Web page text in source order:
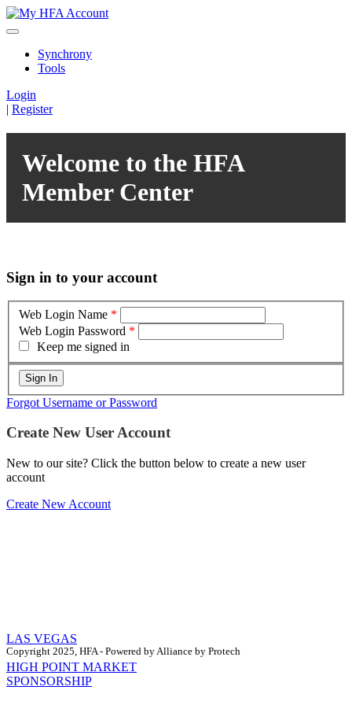
Synchrony
Tools
Login
| Register
Welcome to the HFA
Member Center
Sign in to your account
Web Login Name *
Web Login Password *
Keep me signed in
Forgot Username or Password
Create New User Account
New to our site? Click the button below to create a new user
account
Create New Account
Copyright 2025, HFA - Powered by Alliance by Protech
LAS VEGAS
HIGH POINT MARKET
SPONSORSHIP